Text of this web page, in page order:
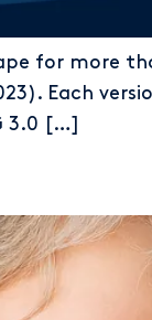
for more
Each
3.0 […]